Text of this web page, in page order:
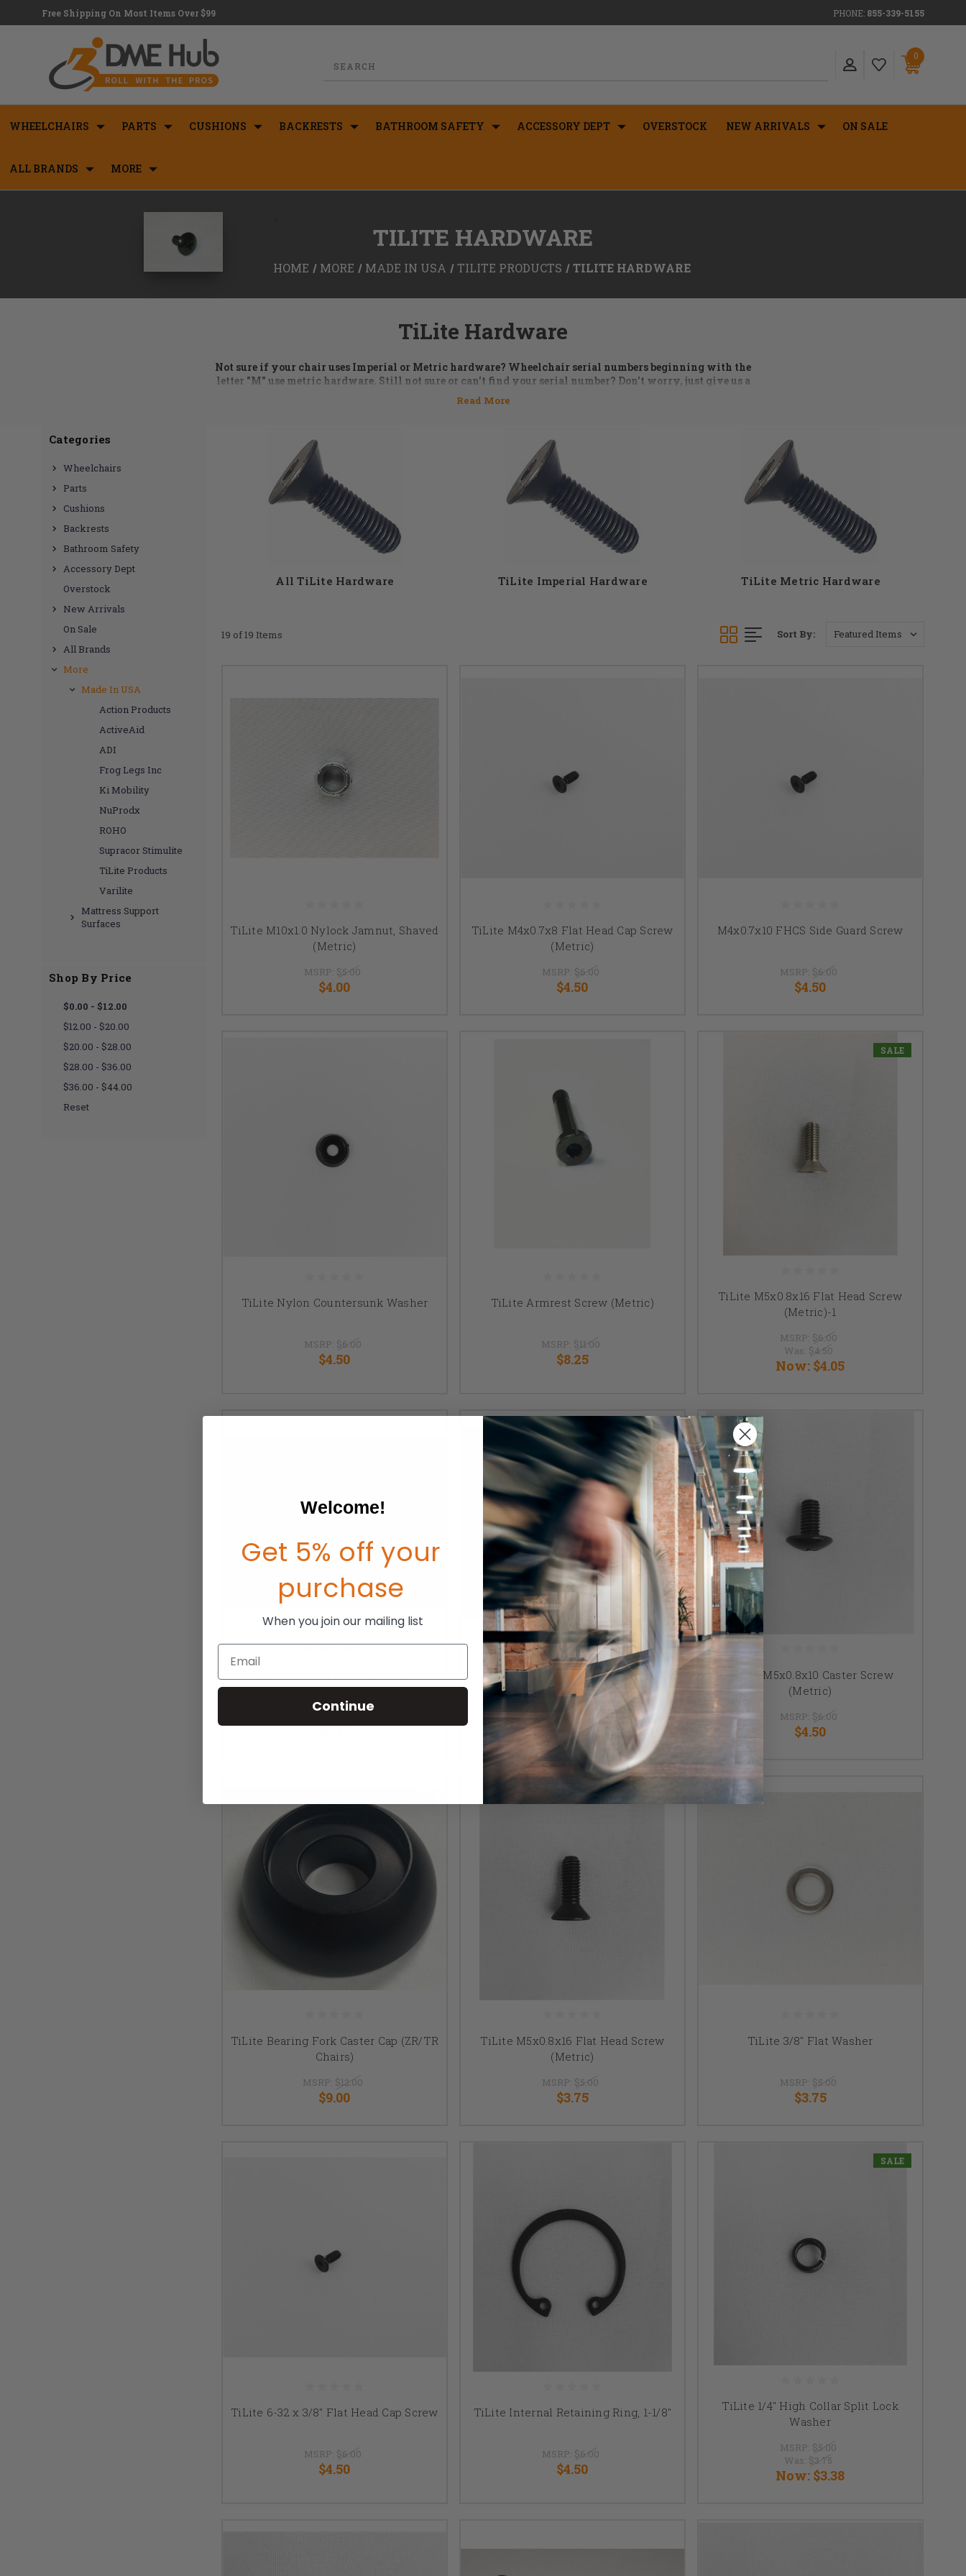
Free Shipping On Most Items Over $99 PHONE: 855-339-5155
0
WHEELCHAIRS PARTS CUSHIONS BACKRESTS BATHROOM SAFETY ACCESSORY DEPT OVERSTOCK NEW ARRIVALS ON SALE
ALL BRANDS MORE
TILITE HARDWARE
HOME MORE MADE IN USA TILITE PRODUCTS TILITE HARDWARE
TiLite Hardware
Not sure if your chair uses Imperial or Metric hardware? Wheelchair serial numbers beginning with the
letter "M" use metric hardware. Still not sure or can't find your serial number? Don't worry, just give us a
orders@dmehub.netand we'll assist you with the process of ordering
the parts you need for your chair.
side guard brackets, washers, bolts, and spacer kits are just some of the TiLite hardware available. At DME
Hub we have a huge selection of TiLite wheelchair hardware to choose from. Don't see something you
need? No problem, just give the DME Hub team a call and our expert staff members will find the parts you
need. 855-339-5155
Categories
Wheelchairs
Parts
Cushions
Backrests
Bathroom Safety
Accessory Dept
Overstock
New Arrivals
On Sale
All Brands
More
Made In USA
Action Products
ActiveAid
ADI
Frog Legs Inc
Ki Mobility
NuProdx
ROHO
Supracor Stimulite
TiLite Products
Varilite
Mattress Support
Surfaces
Shop By Price
$0.00 - $12.00
$12.00 - $20.00
$20.00 - $28.00
$28.00 - $36.00
$36.00 - $44.00
Reset
All TiLite Hardware TiLite Imperial Hardware TiLite Metric Hardware
19 of 19 Items Sort By:
TiLite M10x1.0 Nylock Jamnut, Shaved
(Metric)
MSRP: $5.00
$4.00
TiLite M4x0.7x8 Flat Head Cap Screw
(Metric)
MSRP: $6.00
$4.50
M4x0.7x10 FHCS Side Guard Screw
MSRP: $6.00
$4.50
TiLite Nylon Countersunk Washer
MSRP: $6.00
$4.50
TiLite Armrest Screw (Metric)
MSRP: $11.00
$8.25
SALE
TiLite M5x0.8x16 Flat Head Screw
(Metric)-1
MSRP: $6.00
Was: $4.50
Now: $4.05
(Metric)
$3.75
TiLite M10.5X16MMX1.5 Flat Wash SST
MSRP: $5.00
$3.75
TiLite M5x0.8x10 Caster Screw
(Metric)
MSRP: $6.00
$4.50
TiLite Bearing Fork Caster Cap (ZR/TR
Chairs)
MSRP: $12.00
$9.00
TiLite M5x0.8x16 Flat Head Screw
(Metric)
MSRP: $5.00
$3.75
TiLite 3/8" Flat Washer
MSRP: $5.00
$3.75
TiLite 6-32 x 3/8" Flat Head Cap Screw
MSRP: $6.00
$4.50
TiLite Internal Retaining Ring, 1-1/8"
MSRP: $6.00
$4.50
SALE
TiLite 1/4" High Collar Split Lock
Washer
MSRP: $5.00
Was: $3.75
Now: $3.38
Welcome!
Get 5% off your
purchase
When you join our mailing list
Email
Continue